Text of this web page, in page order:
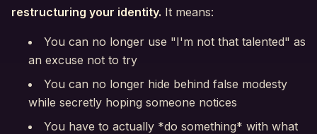
restructuring your identity. It means:
You can no longer use "I'm not that talented" as
an excuse not to try
You can no longer hide behind false modesty
while secretly hoping someone notices
You have to actually *do something* with what